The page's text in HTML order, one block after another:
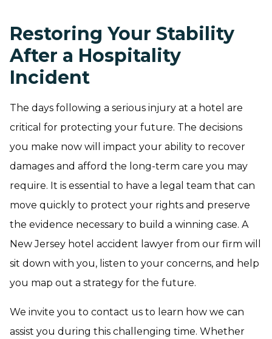
Restoring Your Stability
After a Hospitality
Incident
The days following a serious injury at a hotel are
critical for protecting your future. The decisions
you make now will impact your ability to recover
damages and afford the long-term care you may
require. It is essential to have a legal team that can
move quickly to protect your rights and preserve
the evidence necessary to build a winning case. A
New Jersey hotel accident lawyer from our firm will
sit down with you, listen to your concerns, and help
you map out a strategy for the future.
We invite you to contact us to learn how we can
assist you during this challenging time. Whether